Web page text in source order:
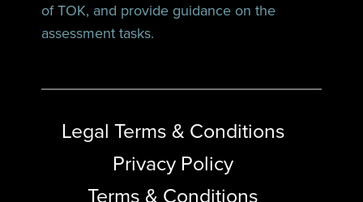
of TOK, and provide guidance on the
assessment tasks.
Legal Terms & Conditions
Privacy Policy
Terms & Conditions